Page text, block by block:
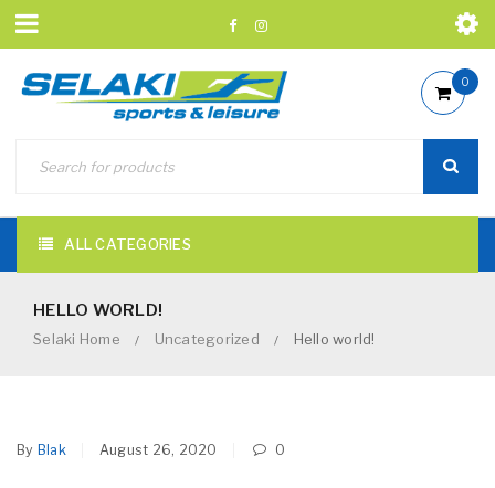
0
ALL CATEGORIES
HELLO WORLD!
Selaki Home / Uncategorized / Hello world!
By Blak August 26, 2020 0